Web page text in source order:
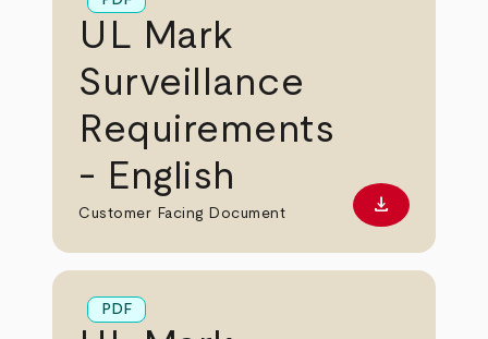
UL Mark
Surveillance
Requirements
- English
Customer Facing Document Download
download
PDF